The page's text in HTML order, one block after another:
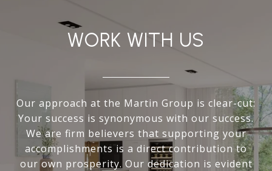
WORK WITH US
Our approach at the Martin Group is clear-cut:
Your success is synonymous with our success.
We are firm believers that supporting your
accomplishments is a direct contribution to
our own prosperity. Our dedication is evident